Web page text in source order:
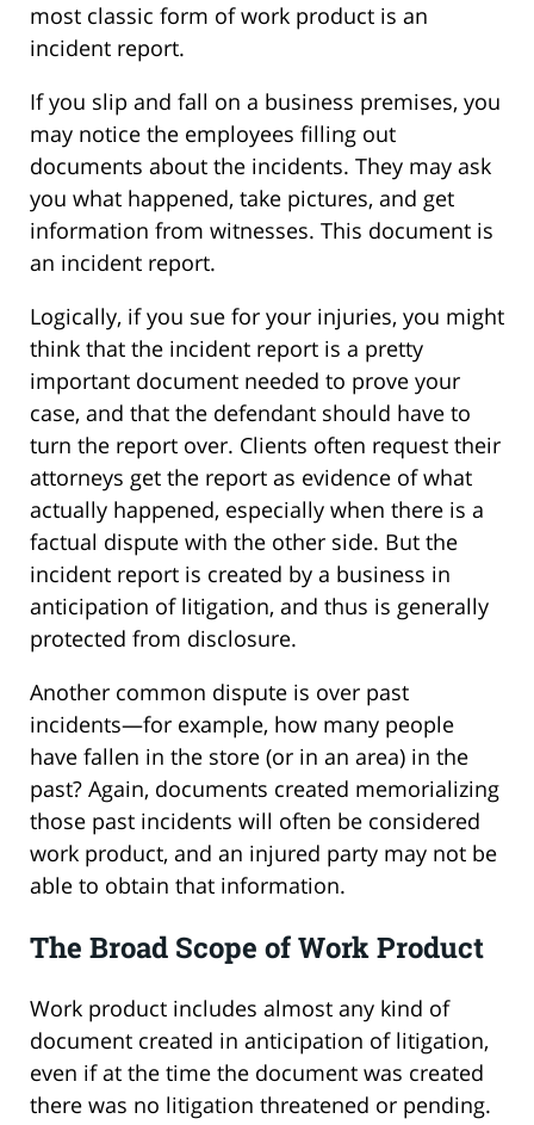
most classic form of work product is an
incident report.
If you slip and fall on a business premises, you
may notice the employees filling out
documents about the incidents. They may ask
you what happened, take pictures, and get
information from witnesses. This document is
an incident report.
Logically, if you sue for your injuries, you might
think that the incident report is a pretty
important document needed to prove your
case, and that the defendant should have to
turn the report over. Clients often request their
attorneys get the report as evidence of what
actually happened, especially when there is a
factual dispute with the other side. But the
incident report is created by a business in
anticipation of litigation, and thus is generally
protected from disclosure.
Another common dispute is over past
incidents—for example, how many people
have fallen in the store (or in an area) in the
past? Again, documents created memorializing
those past incidents will often be considered
work product, and an injured party may not be
able to obtain that information.
The Broad Scope of Work Product
Work product includes almost any kind of
document created in anticipation of litigation,
even if at the time the document was created
there was no litigation threatened or pending.